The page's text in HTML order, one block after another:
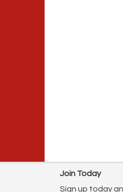
Join Today
Sign up today